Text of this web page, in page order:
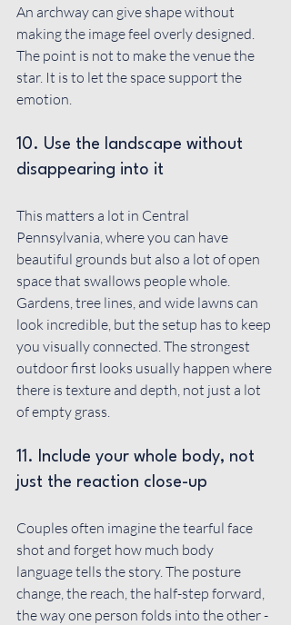
An archway can give shape without
making the image feel overly designed.
The point is not to make the venue the
star. It is to let the space support the
emotion.
10. Use the landscape without
disappearing into it
This matters a lot in Central
Pennsylvania, where you can have
beautiful grounds but also a lot of open
space that swallows people whole.
Gardens, tree lines, and wide lawns can
look incredible, but the setup has to keep
you visually connected. The strongest
outdoor first looks usually happen where
there is texture and depth, not just a lot
of empty grass.
11. Include your whole body, not
just the reaction close-up
Couples often imagine the tearful face
shot and forget how much body
language tells the story. The posture
change, the reach, the half-step forward,
the way one person folds into the other -